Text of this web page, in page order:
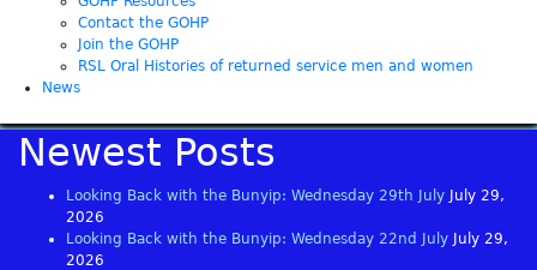
Contact the GOHP
Join the GOHP
RSL Oral Histories of returned service men and women
News
Newest Posts
Looking Back with the Bunyip: Wednesday 29th July
July 29,
2026
Looking Back with the Bunyip: Wednesday 22nd July
July 29,
2026